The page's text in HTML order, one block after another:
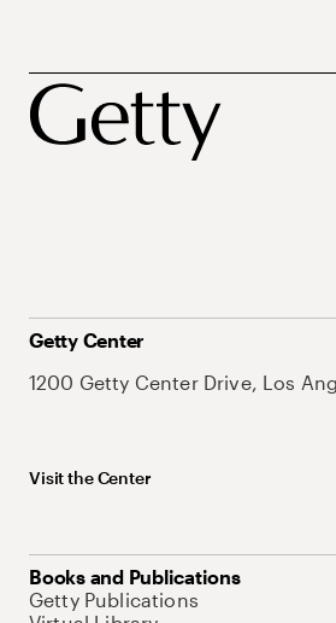
Getty Center
1200 Getty Center Drive, Los
Visit the Center
Books and Publications
Getty Publications